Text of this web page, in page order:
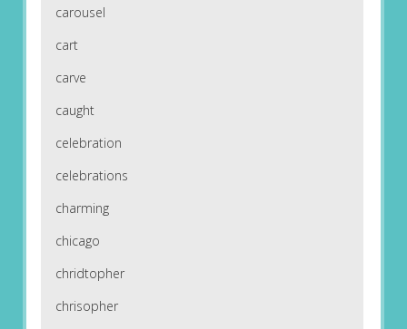
carousel
cart
carve
caught
celebration
celebrations
charming
chicago
chridtopher
chrisopher